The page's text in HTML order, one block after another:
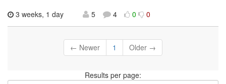
3 weeks, 1 day
5 4 0 0
← Newer 1 Older →
Results per page: